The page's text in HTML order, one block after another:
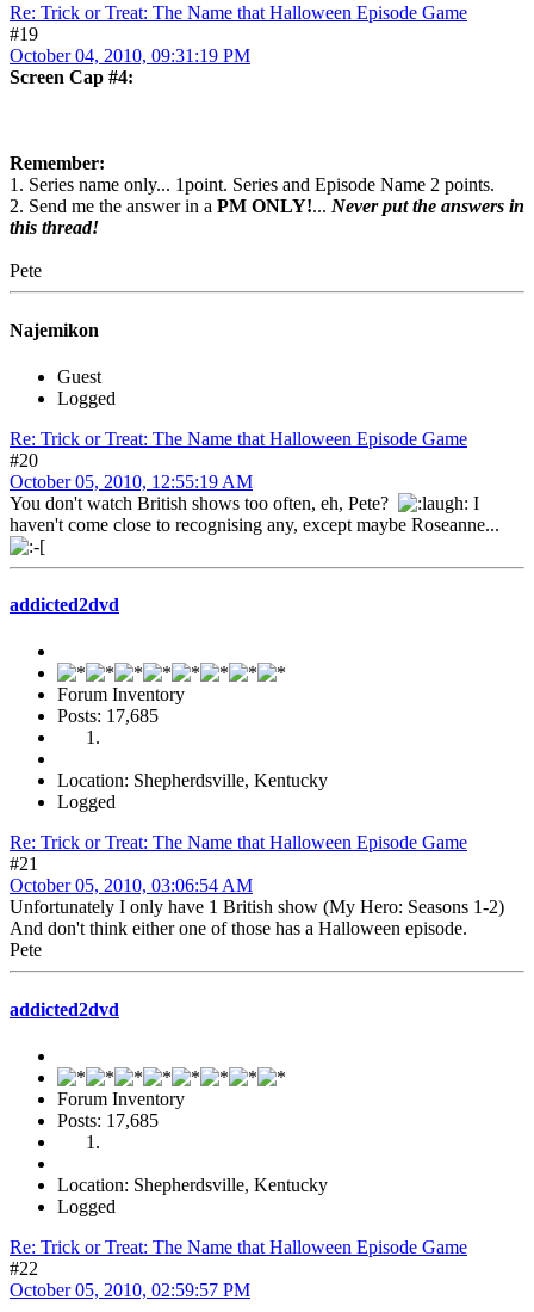
Re: Trick or Treat: The Name that Halloween Episode Game
#19
October 04, 2010, 09:31:19 PM
Screen Cap #4:
Remember:
1. Series name only... 1point. Series and Episode Name 2 points.
2. Send me the answer in a PM ONLY!... Never put the answers in
this thread!
Pete
Najemikon
Guest
Logged
Re: Trick or Treat: The Name that Halloween Episode Game
#20
October 05, 2010, 12:55:19 AM
You don't watch British shows too often, eh, Pete?
I
haven't come close to recognising any, except maybe Roseanne...
addicted2dvd
Forum Inventory
Posts: 17,685
Location: Shepherdsville, Kentucky
Logged
Re: Trick or Treat: The Name that Halloween Episode Game
#21
October 05, 2010, 03:06:54 AM
Unfortunately I only have 1 British show (My Hero: Seasons 1-2)
And don't think either one of those has a Halloween episode.
Pete
addicted2dvd
Forum Inventory
Posts: 17,685
Location: Shepherdsville, Kentucky
Logged
Re: Trick or Treat: The Name that Halloween Episode Game
#22
October 05, 2010, 02:59:57 PM